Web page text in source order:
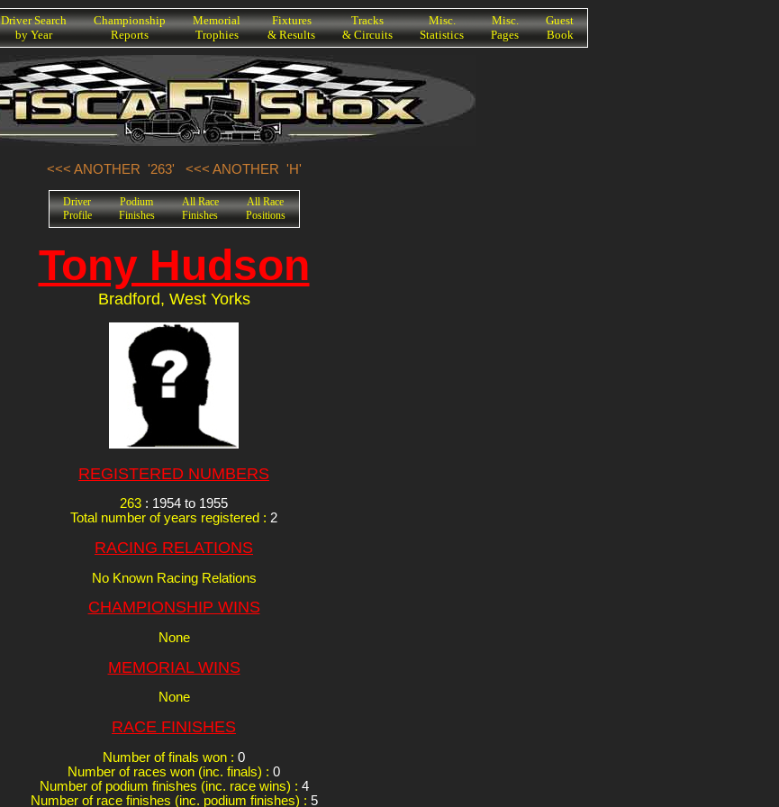
Driver Search
by Year
Championship
Reports
Memorial
Trophies
Fixtures
& Results
Tracks
& Circuits
Misc.
Statistics
Misc.
Pages
Guest
Book
<<< ANOTHER '263' <<< ANOTHER 'H'
Driver
Profile
Podium
Finishes
All Race
Finishes
All Race
Positions
Tony Hudson
Bradford, West Yorks
REGISTERED NUMBERS
263 : 1954 to 1955
Total number of years registered : 2
RACING RELATIONS
No Known Racing Relations
CHAMPIONSHIP WINS
None
MEMORIAL WINS
None
RACE FINISHES
Number of finals won : 0
Number of races won (inc. finals) : 0
Number of podium finishes (inc. race wins) : 4
Number of race finishes (inc. podium finishes) : 5